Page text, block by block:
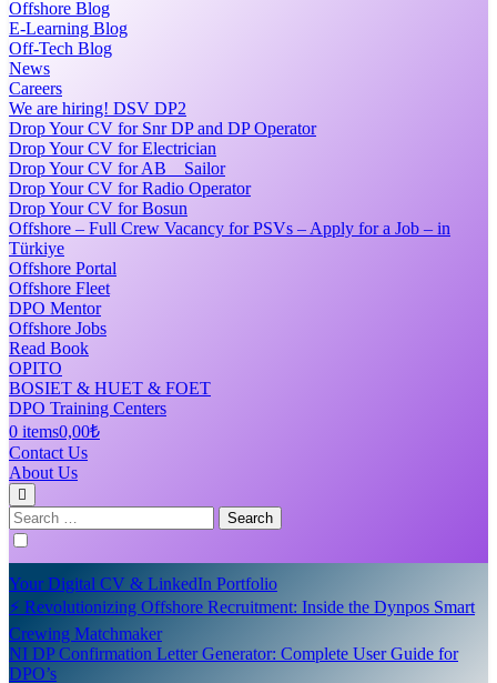
Offshore Blog
E-Learning Blog
Off-Tech Blog
News
Careers
We are hiring! DSV DP2
Drop Your CV for Snr DP and DP Operator
Drop Your CV for Electrician
Drop Your CV for AB _ Sailor
Drop Your CV for Radio Operator
Drop Your CV for Bosun
Offshore – Full Crew Vacancy for PSVs – Apply for a Job – in
Türkiye
Offshore Portal
Offshore Fleet
DPO Mentor
Offshore Jobs
Read Book
OPITO
BOSIET & HUET & FOET
DPO Training Centers
0 items0,00₺
Contact Us
About Us
Search
for:
Your Digital CV & LinkedIn Portfolio
⚡ Revolutionizing Offshore Recruitment: Inside the Dynpos Smart
Crewing Matchmaker
NI DP Confirmation Letter Generator: Complete User Guide for
DPO’s